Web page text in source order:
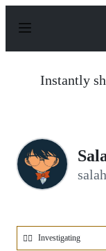
p
Instantly
🕵️‍♂️ Investigating